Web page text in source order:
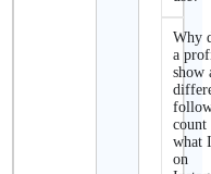
Why
a
show
count
what
on